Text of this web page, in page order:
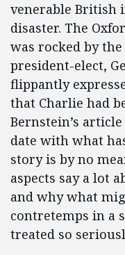
venerable British
disaster. The
was rocked by
president-elect,
flippantly
that Charlie had
Bernstein’s article
date with what
story is by no
aspects say a lot
and why what
contretemps in a
treated so